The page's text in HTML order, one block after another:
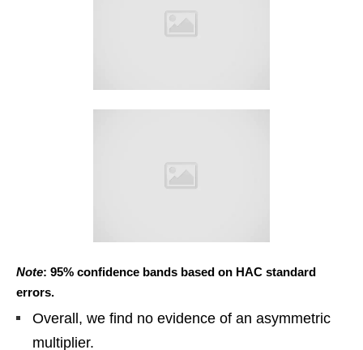
Note: 95% confidence bands based on HAC standard
errors.
Overall, we find no evidence of an asymmetric
multiplier.